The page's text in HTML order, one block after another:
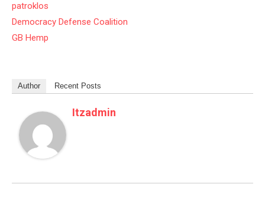
patroklos
Democracy Defense Coalition
GB Hemp
Author Recent Posts
Itzadmin